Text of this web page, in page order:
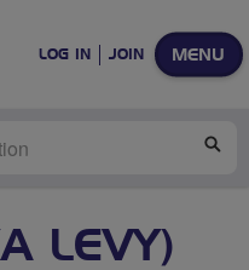
MENU
LOG IN JOIN
LEVY)